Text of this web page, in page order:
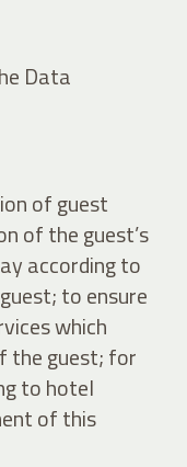
Data
of guest
of the guest’s
according to
to ensure
which
the guest; for
to hotel
of this